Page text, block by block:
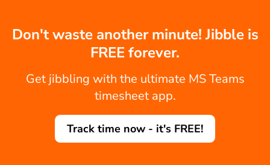
Don't waste another minute! Jibble is
FREE forever.
Get jibbling with the ultimate MS Teams
timesheet app.
Track time now - it's FREE!